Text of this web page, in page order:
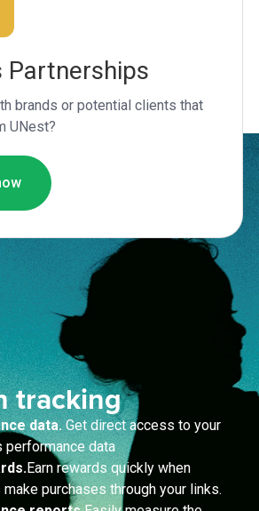
Partnerships
brands or potential clients that
UNest?
tracking
data.Get direct access to your
performance data
Earn rewards quickly when
purchases through your links.